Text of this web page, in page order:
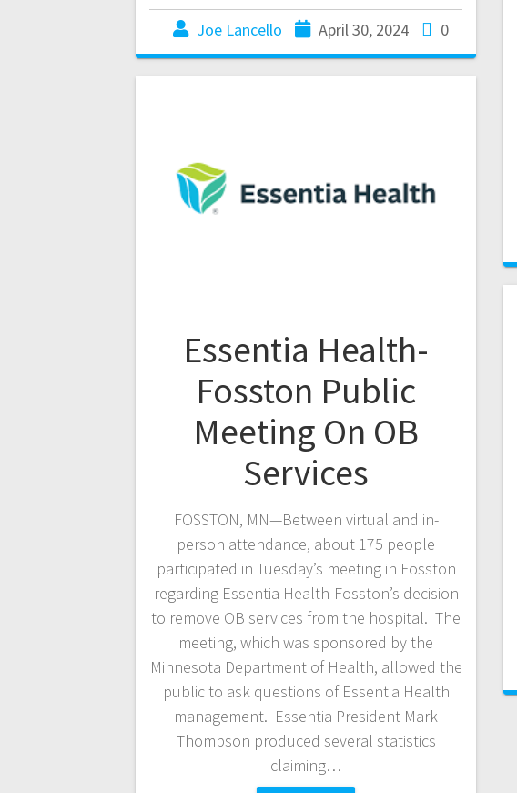
Joe Lancello April 30, 2024 0
Essentia Health-
Fosston Public
Meeting On OB
Services
FOSSTON, MN—Between virtual and in-
person attendance, about 175 people
participated in Tuesday’s meeting in Fosston
regarding Essentia Health-Fosston’s decision
to remove OB services from the hospital. The
meeting, which was sponsored by the
Minnesota Department of Health, allowed the
public to ask questions of Essentia Health
management. Essentia President Mark
Thompson produced several statistics
claiming…